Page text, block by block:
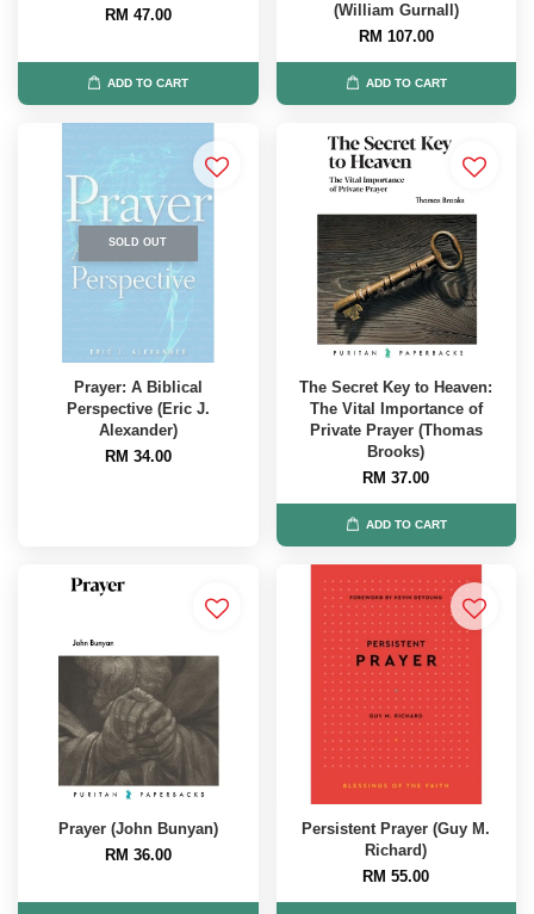
RM 47.00
ADD TO CART
(William Gurnall)
RM 107.00
ADD TO CART
SOLD OUT
Prayer: A Biblical
Perspective (Eric J.
Alexander)
RM 34.00
The Secret Key to Heaven:
The Vital Importance of
Private Prayer (Thomas
Brooks)
RM 37.00
ADD TO CART
Prayer (John Bunyan)
RM 36.00
Persistent Prayer (Guy M.
Richard)
RM 55.00